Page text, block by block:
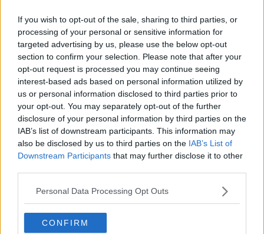
If you wish to opt-out of the sale, sharing to third parties, or
processing of your personal or sensitive information for
targeted advertising by us, please use the below opt-out
section to confirm your selection. Please note that after your
opt-out request is processed you may continue seeing
interest-based ads based on personal information utilized by
us or personal information disclosed to third parties prior to
your opt-out. You may separately opt-out of the further
disclosure of your personal information by third parties on the
IAB’s list of downstream participants. This information may
also be disclosed by us to third parties on the IAB’s List of
Downstream Participants that may further disclose it to other
Personal Data Processing Opt Outs
CONFIRM
Rabies risk
Both animals were euthanised, the DEC and
Chemung County Department of Health confirmed on
Friday.
"On October 30, DEC seized a raccoon and squirrel
sharing a residence with humans, creating the
potential for human exposure to rabies.
“In addition, a person involved with the investigation
was bitten by the squirrel. To test for rabies, both
Mr Longo, who runs an animal refuge inspired by his
squirrel called P'Nuts Freedom Farm Animal
Sanctuary, said: "The DEC came to my house and